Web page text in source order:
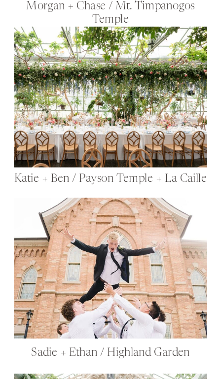
Morgan + Chase / Mt. Timpanogos
Temple
Katie + Ben / Payson Temple + La Caille
Sadie + Ethan / Highland Garden